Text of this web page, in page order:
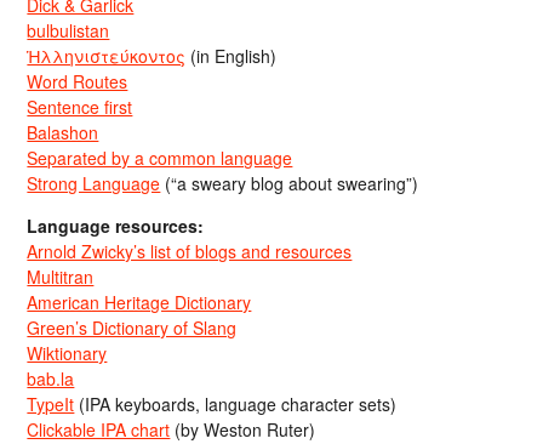
Dick & Garlick
bulbulistan
Ἡλληνιστεύκοντος (in English)
Word Routes
Sentence first
Balashon
Separated by a common language
Strong Language (“a sweary blog about swearing”)
Language resources:
Arnold Zwicky’s list of blogs and resources
Multitran
American Heritage Dictionary
Green’s Dictionary of Slang
Wiktionary
bab.la
TypeIt (IPA keyboards, language character sets)
Clickable IPA chart (by Weston Ruter)